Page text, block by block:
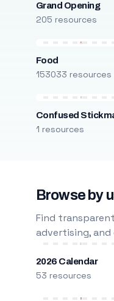
Grand Opening
205 resources
Food
153033 resources
Confused
1 resources
Browse by
Find
advertising,
2026 Calendar
53 resources